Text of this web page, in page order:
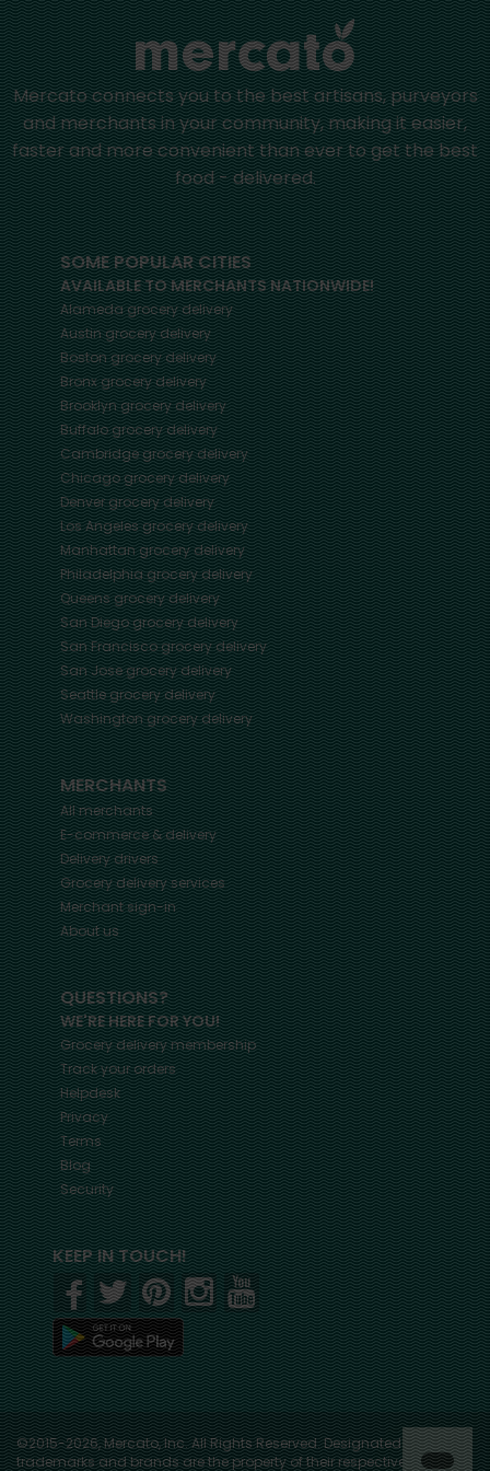
Mercato connects you to the best artisans, purveyors
and merchants in your community, making it easier,
faster and more convenient than ever to get the best
food - delivered.
SOME POPULAR CITIES
AVAILABLE TO MERCHANTS NATIONWIDE!
Alamedagrocery delivery
Austingrocery delivery
Bostongrocery delivery
Bronxgrocery delivery
Brooklyngrocery delivery
Buffalogrocery delivery
Cambridgegrocery delivery
Chicagogrocery delivery
Denvergrocery delivery
Los Angelesgrocery delivery
Manhattangrocery delivery
Philadelphiagrocery delivery
Queensgrocery delivery
San Diegogrocery delivery
San Franciscogrocery delivery
San Josegrocery delivery
Seattlegrocery delivery
Washingtongrocery delivery
MERCHANTS
All merchants
E-commerce & delivery
Delivery drivers
Grocery delivery services
Merchant sign-in
About us
QUESTIONS?
WE'RE HERE FOR YOU!
Grocery delivery membership
Track your orders
Helpdesk
Privacy
Terms
Blog
Security
KEEP IN TOUCH!
©2015-2026, Mercato, Inc. All Rights Reserved. Designated
trademarks and brands are the property of their respective owners.